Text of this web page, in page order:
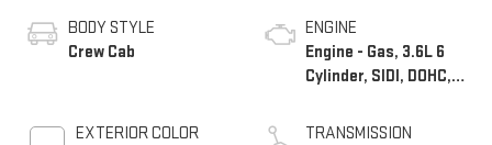
BODY STYLE
Crew Cab
EXTERIOR COLOR
ENGINE
Engine - Gas, 3.6L 6
Cylinder, SIDI, DOHC,
TRANSMISSION